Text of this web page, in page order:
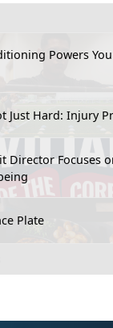
Powers
Just Hard: Injury
Director Focuses
Plate